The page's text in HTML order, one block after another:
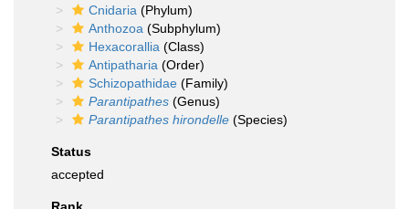
Cnidaria (Phylum)
Anthozoa (Subphylum)
Hexacorallia (Class)
Antipatharia (Order)
Schizopathidae (Family)
Parantipathes (Genus)
Parantipathes hirondelle (Species)
Status
accepted